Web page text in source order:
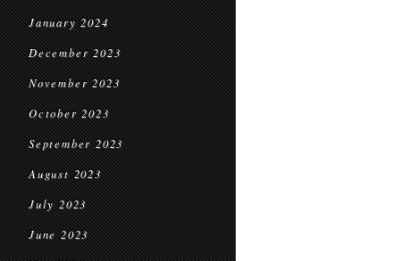
January 2024
December 2023
November 2023
October 2023
September 2023
August 2023
July 2023
June 2023